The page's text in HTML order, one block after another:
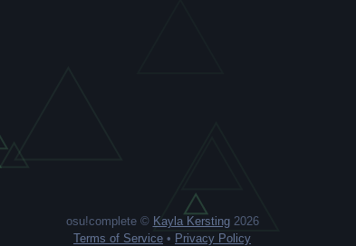
osu!complete © Kayla Kersting2026
Terms of Service • Privacy Policy